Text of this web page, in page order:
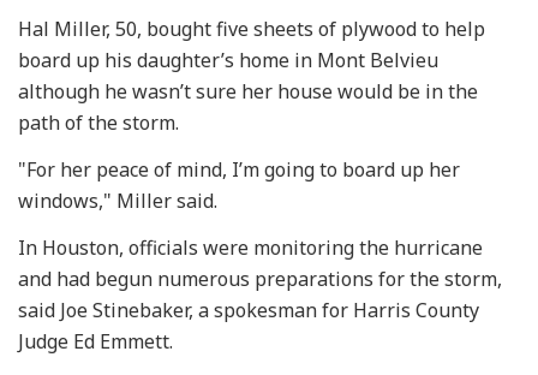
Hal Miller, 50, bought five sheets of plywood to help
board up his daughter’s home in Mont Belvieu
although he wasn’t sure her house would be in the
path of the storm.
"For her peace of mind, I’m going to board up her
windows," Miller said.
In Houston, officials were monitoring the hurricane
and had begun numerous preparations for the storm,
said Joe Stinebaker, a spokesman for Harris County
Judge Ed Emmett.